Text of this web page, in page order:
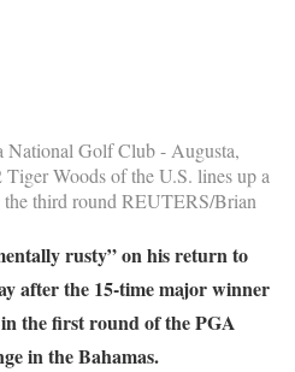
National Golf Club - Augusta,
Woods of the U.S. lines up a
third round REUTERS/Brian
rusty” on his return to
after the 15-time major winner
the first round of the PGA
in the Bahamas.